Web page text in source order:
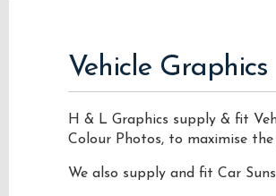
Vehicle Graphics
H & L Graphics supply & fit
Colour Photos, to maximise
We also supply and fit Car